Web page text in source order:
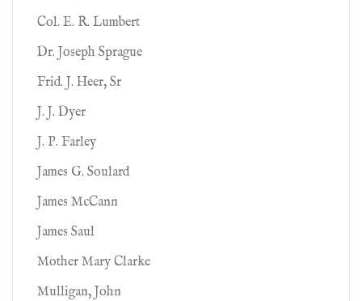
Col. E. R. Lumbert
Dr. Joseph Sprague
Frid. J. Heer, Sr
J. J. Dyer
J. P. Farley
James G. Soulard
James McCann
James Saul
Mother Mary Clarke
Mulligan, John